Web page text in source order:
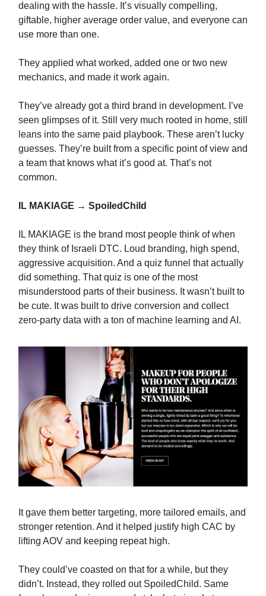
dealing with the hassle. It’s visually compelling,
giftable, higher average order value, and everyone can
use more than one.
They applied what worked, added one or two new
mechanics, and made it work again.
They’ve already got a third brand in development. I’ve
seen glimpses of it. Still very much rooted in home, still
leans into the same paid playbook. These aren’t lucky
guesses. They’re built from a specific point of view and
a team that knows what it’s good at. That’s not
common.
IL MAKIAGE → SpoiledChild
IL MAKIAGE is the brand most people think of when
they think of Israeli DTC. Loud branding, high spend,
aggressive acquisition. And a quiz funnel that actually
did something. That quiz is one of the most
misunderstood parts of their business. It wasn’t built to
be cute. It was built to drive conversion and collect
zero-party data with a ton of machine learning and AI.
It gave them better targeting, more tailored emails, and
stronger retention. And it helped justify high CAC by
lifting AOV and keeping repeat high.
They could’ve coasted on that for a while, but they
didn’t. Instead, they rolled out SpoiledChild. Same